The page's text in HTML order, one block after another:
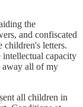
the
and confiscated
children's letters.
capacity
away all of my
all children in